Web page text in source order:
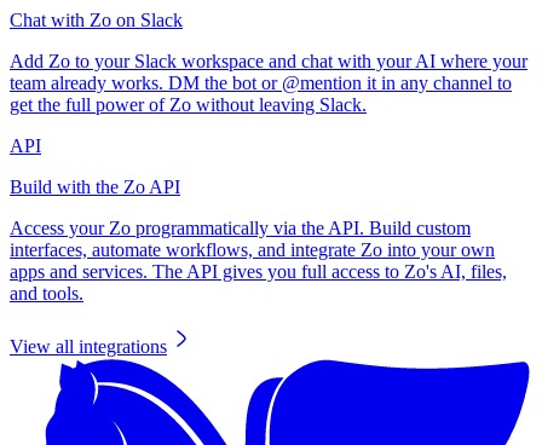
Chat with Zo on Slack
Add Zo to your Slack workspace and chat with your AI where your
team already works. DM the bot or @mention it in any channel to
get the full power of Zo without leaving Slack.
API
Build with the Zo API
Access your Zo programmatically via the API. Build custom
interfaces, automate workflows, and integrate Zo into your own
apps and services. The API gives you full access to Zo's AI, files,
and tools.
View all integrations